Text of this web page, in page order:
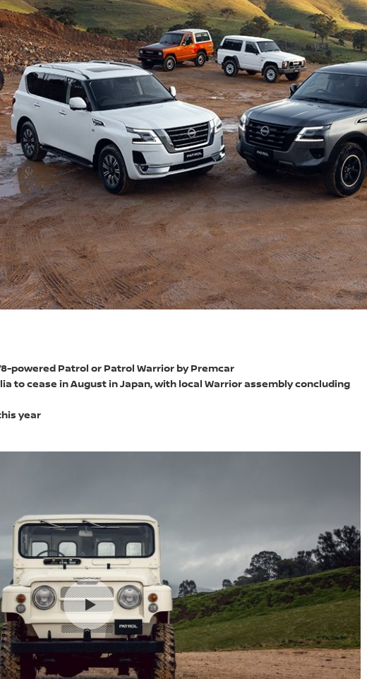
powered Patrol or Patrol Warrior by Premcar
to cease in August in Japan, with local Warrior assembly concluding
year